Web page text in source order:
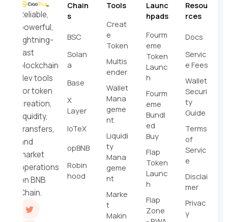
Reliable,
powerful,
lightning-
fast
blockchain
dev tools
for token
creation,
liquidity,
transfers,
and
market
operations
on BNB
Chain.
Chain
s
BSC
Solan
a
Base
X
Layer
IoTeX
opBNB
Robin
hood
Tools
Creat
e
Token
Multis
ender
Wallet
Mana
geme
nt
Liquidi
ty
Mana
geme
nt
Marke
t
Makin
Launc
hpads
Fourm
eme
Token
Launc
h
Fourm
eme
Bundl
ed
Buy
Flap
Token
Launc
h
Flap
Zone
Resou
rces
Docs
Servic
e Fees
Wallet
Securi
ty
Guide
Terms
of
Servic
e
Disclai
mer
Privac
y